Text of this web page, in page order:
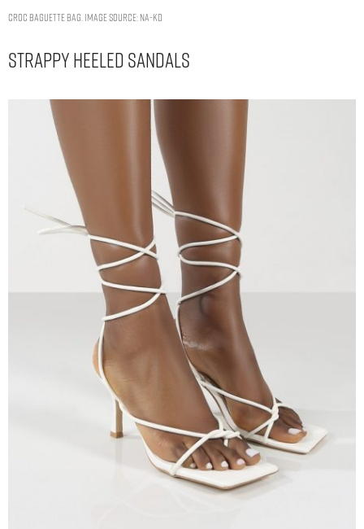
CROC BAGUETTE BAG. IMAGE SOURCE: NA-KD
Strappy Heeled Sandals